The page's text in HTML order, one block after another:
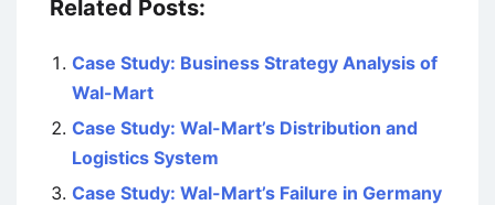
Related Posts:
Case Study: Business Strategy Analysis of
Wal-Mart
Case Study: Wal-Mart’s Distribution and
Logistics System
Case Study: Wal-Mart’s Failure in Germany